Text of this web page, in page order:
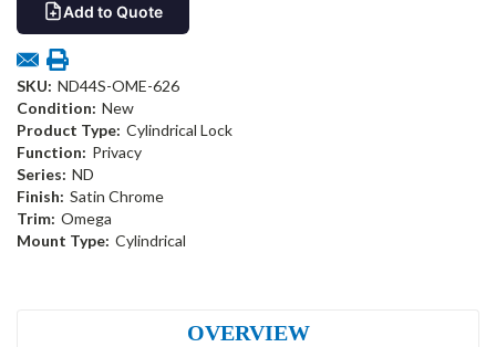
Add to Quote
SKU: ND44S-OME-626
Condition: New
Product Type: Cylindrical Lock
Function: Privacy
Series: ND
Finish: Satin Chrome
Trim: Omega
Mount Type: Cylindrical
OVERVIEW